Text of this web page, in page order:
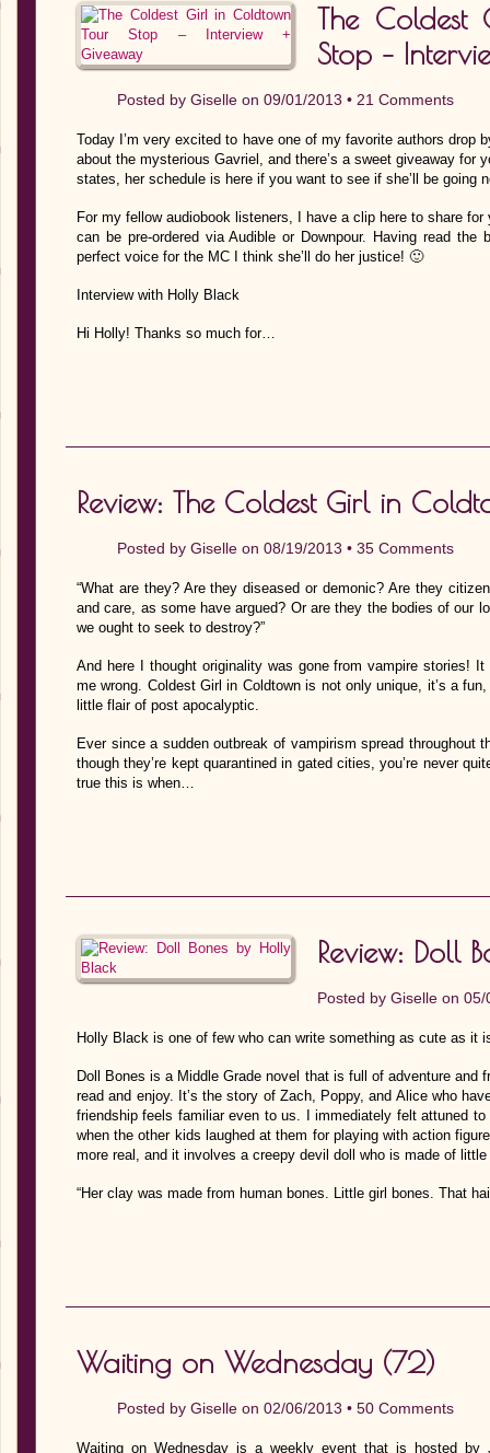
The Coldest
Stop –
Posted by Giselle on 09/01/2013 • 21 Comments
Today I’m very excited to have one of my favorite authors drop
about the mysterious Gavriel, and there’s a sweet giveaway for
states, her schedule is here if you want to see if she’ll be going
For my fellow audiobook listeners, I have a clip here to share
can be pre-ordered via Audible or Downpour. Having read
perfect voice for the MC I think she’ll do her justice! 🙂
Interview with Holly Black
Hi Holly! Thanks so much for…
Review: The Coldest Girl in
Posted by Giselle on 08/19/2013 • 35 Comments
“What are they? Are they diseased or demonic? Are they
and care, as some have argued? Or are they the bodies of our
we ought to seek to destroy?”
And here I thought originality was gone from vampire stories!
me wrong. Coldest Girl in Coldtown is not only unique, it’s a
little flair of post apocalyptic.
Ever since a sudden outbreak of vampirism spread throughout
though they’re kept quarantined in gated cities, you’re never
true this is when…
Review: Doll
Posted by Giselle on 05/
Holly Black is one of few who can write something as cute as it
Doll Bones is a Middle Grade novel that is full of adventure and
read and enjoy. It’s the story of Zach, Poppy, and Alice who
friendship feels familiar even to us. I immediately felt attuned
when the other kids laughed at them for playing with action
more real, and it involves a creepy devil doll who is made of
“Her clay was made from human bones. Little girl bones. That
Waiting on Wednesday (72)
Posted by Giselle on 02/06/2013 • 50 Comments
Waiting on Wednesday is a weekly event that is hosted